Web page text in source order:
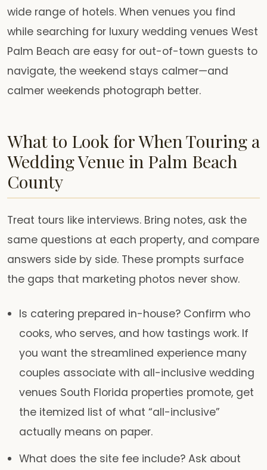
wide range of hotels. When venues you find
while searching for luxury wedding venues West
Palm Beach are easy for out-of-town guests to
navigate, the weekend stays calmer—and
calmer weekends photograph better.
What to Look for When Touring a
Wedding Venue in Palm Beach
County
Treat tours like interviews. Bring notes, ask the
same questions at each property, and compare
answers side by side. These prompts surface
the gaps that marketing photos never show.
Is catering prepared in-house? Confirm who
cooks, who serves, and how tastings work. If
you want the streamlined experience many
couples associate with all-inclusive wedding
venues South Florida properties promote, get
the itemized list of what “all-inclusive”
actually means on paper.
What does the site fee include? Ask about